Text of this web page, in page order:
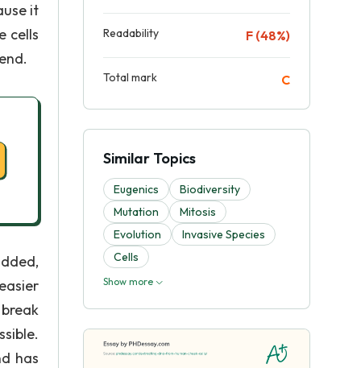
it
cells
has
Readability F (48%)
Total mark C
Similar Topics
Eugenics
Biodiversity
Mutation
Mitosis
Evolutіon
Invasive Species
Cells
Show more